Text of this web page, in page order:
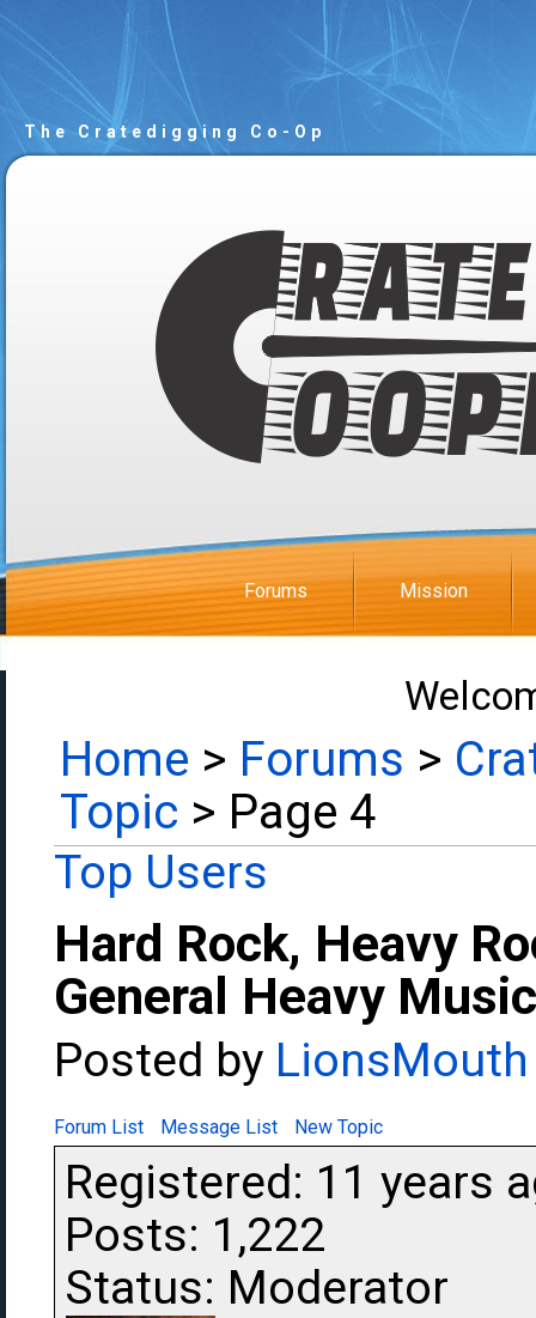
The Cratedigging Co-Op
Forums Mission
Home > Forums >
Topic > Page 4
Top Users
Hard Rock, Heavy
General Heavy
Posted by LionsMouth
Forum List Message List New Topic
Registered: 11 years
Posts: 1,222
Status: Moderator